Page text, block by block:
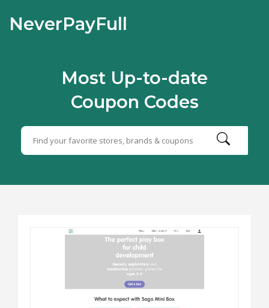
NeverPayFull
Most Up-to-date
Coupon Codes